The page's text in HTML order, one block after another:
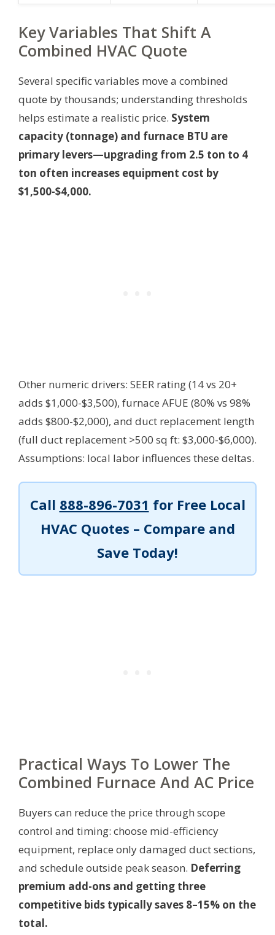
Key Variables That Shift A
Combined HVAC Quote
Several specific variables move a combined
quote by thousands; understanding thresholds
helps estimate a realistic price. System
capacity (tonnage) and furnace BTU are
primary levers—upgrading from 2.5 ton to 4
ton often increases equipment cost by
$1,500-$4,000.
Other numeric drivers: SEER rating (14 vs 20+
adds $1,000-$3,500), furnace AFUE (80% vs 98%
adds $800-$2,000), and duct replacement length
(full duct replacement >500 sq ft: $3,000-$6,000).
Assumptions: local labor influences these deltas.
Call 888-896-7031 for Free Local
HVAC Quotes – Compare and
Save Today!
Practical Ways To Lower The
Combined Furnace And AC Price
Buyers can reduce the price through scope
control and timing: choose mid-efficiency
equipment, replace only damaged duct sections,
and schedule outside peak season. Deferring
premium add-ons and getting three
competitive bids typically saves 8–15% on the
total.